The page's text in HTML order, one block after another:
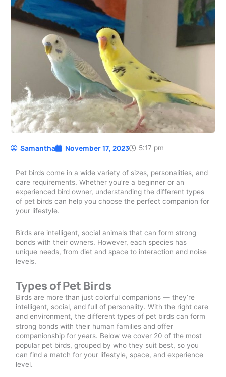
Samantha November 17, 2023 5:17 pm
Pet birds come in a wide variety of sizes, personalities, and
care requirements. Whether you’re a beginner or an
experienced bird owner, understanding the different types
of pet birds can help you choose the perfect companion for
your lifestyle.
Birds are intelligent, social animals that can form strong
bonds with their owners. However, each species has
unique needs, from diet and space to interaction and noise
levels.
Types of Pet Birds
Birds are more than just colorful companions — they’re
intelligent, social, and full of personality. With the right care
and environment, the different types of pet birds can form
strong bonds with their human families and offer
companionship for years. Below we cover 20 of the most
popular pet birds, grouped by who they suit best, so you
can find a match for your lifestyle, space, and experience
level.